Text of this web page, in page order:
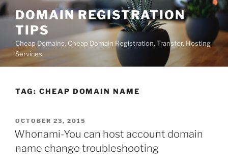
Skip
to
content
DOMAIN REGISTRATION
TIPS
Cheap Domains, Cheap Domain Registration, Transfer, Hosting
Services
TAG: CHEAP DOMAIN NAME
POSTED
ON
OCTOBER 23, 2015
Whonami-You can host account domain
name change troubleshooting